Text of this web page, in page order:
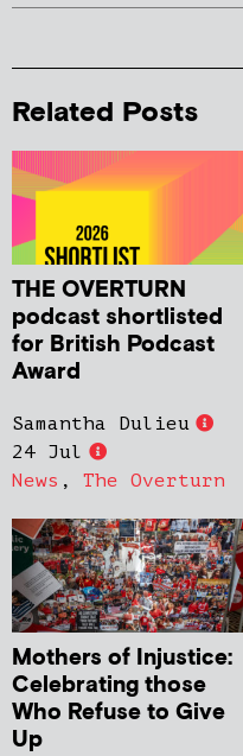
Related Posts
THE OVERTURN
podcast shortlisted
for British Podcast
Award
Samantha Dulieu
24 Jul
News , The Overturn
Mothers of Injustice:
Celebrating those
Who Refuse to Give
Up